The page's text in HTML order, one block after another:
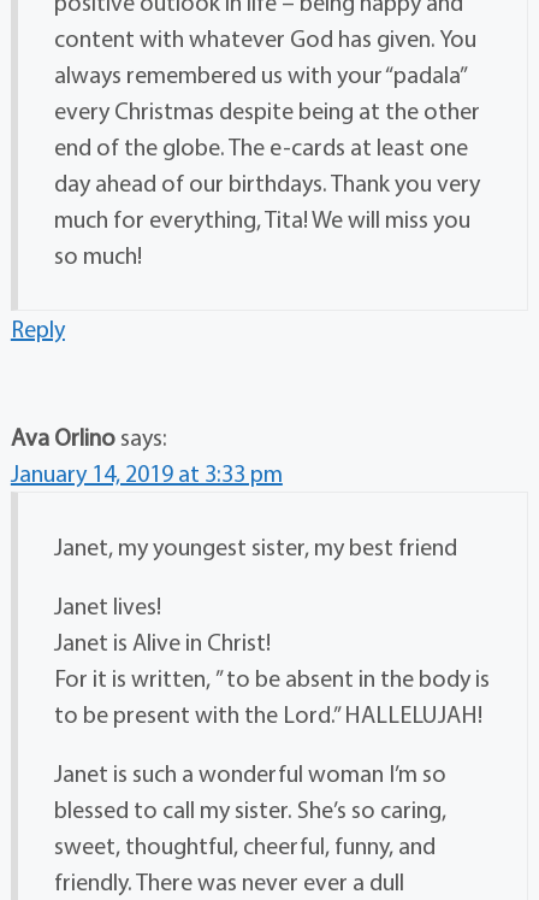
content with whatever God has given. You
always remembered us with your “padala”
every Christmas despite being at the other
end of the globe. The e-cards at least one
day ahead of our birthdays. Thank you very
much for everything, Tita! We will miss you
so much!
Reply
Ava Orlino says:
January 14, 2019 at 3:33 pm
Janet, my youngest sister, my best friend
Janet lives!
Janet is Alive in Christ!
For it is written, ” to be absent in the body is
to be present with the Lord.” HALLELUJAH!
Janet is such a wonderful woman I’m so
blessed to call my sister. She’s so caring,
sweet, thoughtful, cheerful, funny, and
friendly. There was never ever a dull